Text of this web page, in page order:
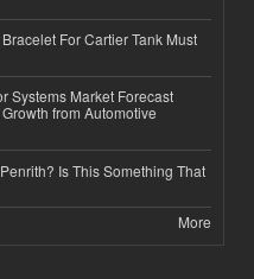
For Cartier Tank Must
Systems Market Forecast
from Automotive
Is This Something That
More